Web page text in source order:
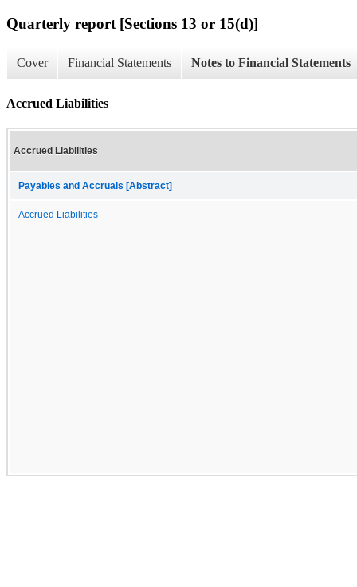
Quarterly report [Sections 13 or 15(d)]
Cover Financial Statements Notes to Financial Statements
Accrued Liabilities
Accrued Liabilities
Payables and Accruals [Abstract]
Accrued Liabilities